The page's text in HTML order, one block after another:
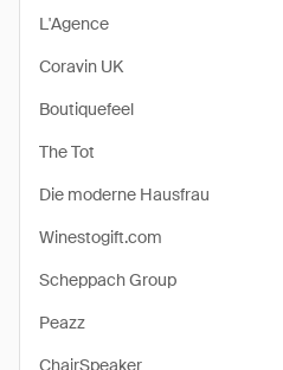
L'Agence
Coravin UK
Boutiquefeel
The Tot
Die moderne Hausfrau
Winestogift.com
Scheppach Group
Peazz
ChairSpeaker